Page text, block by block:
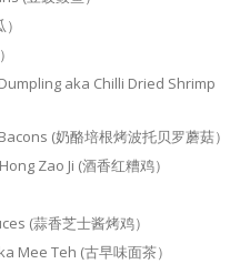
aka Chilli Dried Shrimp
(奶酪培根烤波托贝罗蘑菇）
Zao Ji (酒香红糟鸡）
(蒜香芝士酱烤鸡）
Mee Teh (古早味面茶）